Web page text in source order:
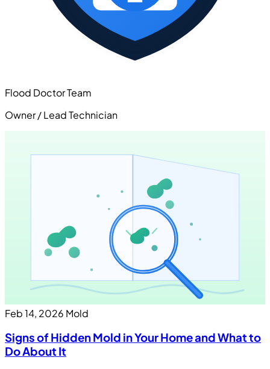
Flood Doctor Team
Owner / Lead Technician
Feb 14, 2026 Mold
Signs of Hidden Mold in Your Home and What to
Do About It